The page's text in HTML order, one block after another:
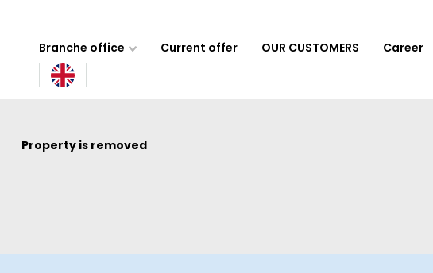
Branche office Current offer OUR CUSTOMERS Career
Property is removed